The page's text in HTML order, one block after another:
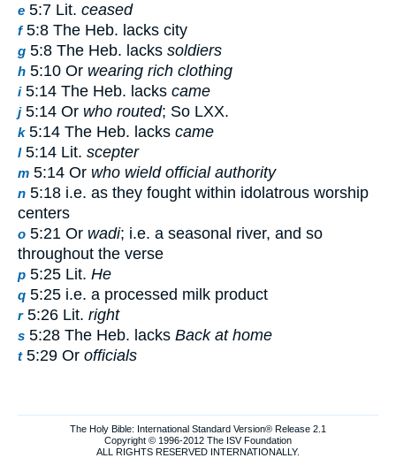
e 5:7 Lit. ceased
f5:8 The Heb. lacks city
g 5:8 The Heb. lacks soldiers
h 5:10 Or wearing rich clothing
i5:14 The Heb. lacks came
j5:14 Or who routed; So LXX.
k5:14 The Heb. lacks came
l5:14 Lit. scepter
m 5:14 Or who wield official authority
n 5:18 i.e. as they fought within idolatrous worship
centers
o 5:21 Or wadi; i.e. a seasonal river, and so
throughout the verse
p 5:25 Lit. He
q 5:25 i.e. a processed milk product
r5:26 Lit. right
s 5:28 The Heb. lacks Back at home
t5:29 Or officials
The Holy Bible: International Standard Version® Release 2.1
Copyright © 1996-2012 The ISV Foundation
ALL RIGHTS RESERVED INTERNATIONALLY.